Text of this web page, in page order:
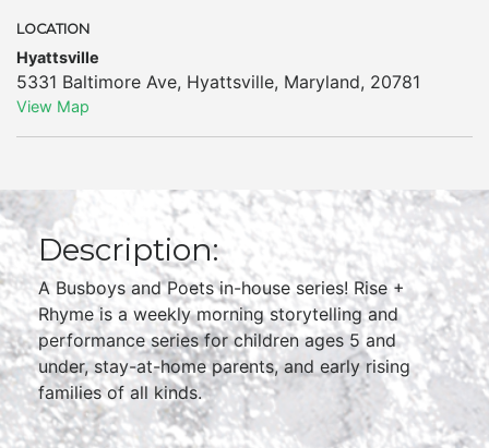
LOCATION
Hyattsville
5331 Baltimore Ave, Hyattsville, Maryland, 20781
View Map
Description:
A Busboys and Poets in-house series! Rise +
Rhyme is a weekly morning storytelling and
performance series for children ages 5 and
under, stay-at-home parents, and early rising
families of all kinds.